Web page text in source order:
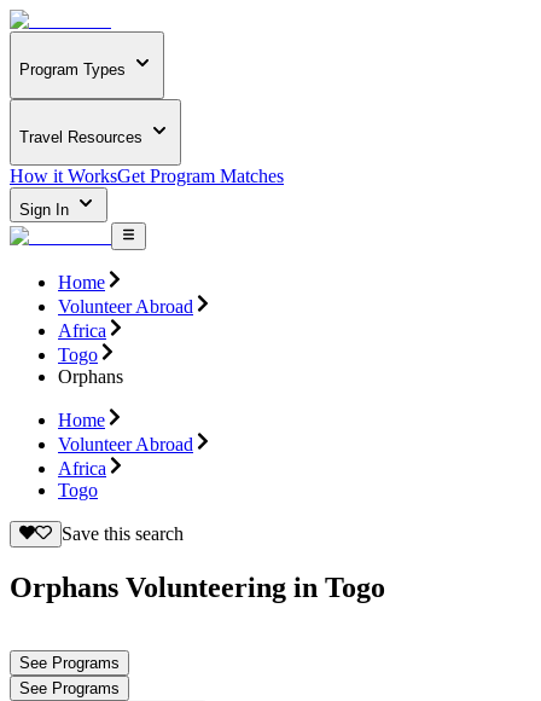
Program Types
Travel Resources
How it WorksGet Program Matches
Sign In
Home
Volunteer Abroad
Africa
Togo
Orphans
Home
Volunteer Abroad
Africa
Togo
Save this search
Orphans Volunteering in Togo
See Programs
See Programs